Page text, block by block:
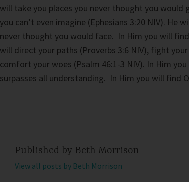
will take you places you never thought you would
you can’t even imagine (Ephesians 3:20 NIV). He
never thought you would face. In Him you will
will direct your paths (Proverbs 3:6 NIV), fight
comfort your woes (Psalm 46:1-3 NIV). In Him
surpasses all understanding. In Him you will find
Published by Beth Morrison
View all posts by Beth Morrison